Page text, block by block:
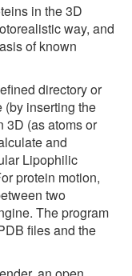
in the 3D
way, and
of known
directory or
(by inserting the
3D (as atoms or
and
Lipophilic
protein motion,
two
The program
files and the